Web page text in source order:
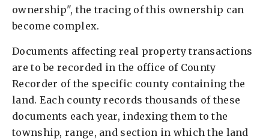
ownership", the tracing of this ownership can
become complex.
Documents affecting real property transactions
are to be recorded in the office of County
Recorder of the specific county containing the
land. Each county records thousands of these
documents each year, indexing them to the
township, range, and section in which the land